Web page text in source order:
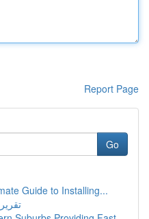
Report Page
Go
Guide to Installing...